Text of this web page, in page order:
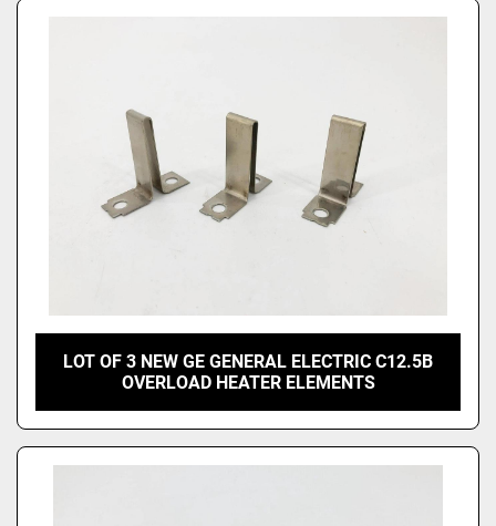
LOT OF 3 NEW GE GENERAL ELECTRIC C12.5B
OVERLOAD HEATER ELEMENTS